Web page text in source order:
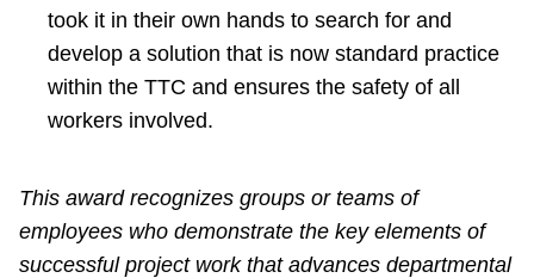
took it in their own hands to search for and
develop a solution that is now standard practice
within the TTC and ensures the safety of all
workers involved.
This award recognizes groups or teams of
employees who demonstrate the key elements of
successful project work that advances departmental